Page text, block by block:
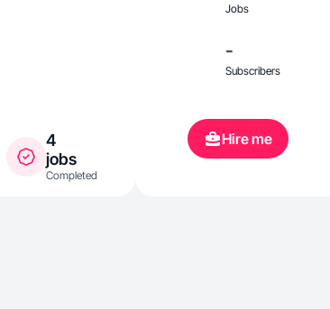
4
jobs
Completed
Jobs
-
Subscribers
Hire me